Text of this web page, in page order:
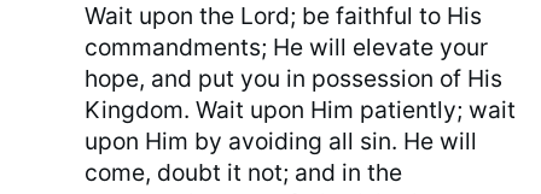
Wait upon the Lord; be faithful to His
commandments; He will elevate your
hope, and put you in possession of His
Kingdom. Wait upon Him patiently; wait
upon Him by avoiding all sin. He will
come, doubt it not; and in the